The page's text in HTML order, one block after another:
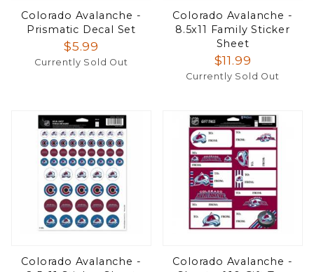
Colorado Avalanche -
Prismatic Decal Set
$5.99
Currently Sold Out
Colorado Avalanche -
8.5x11 Family Sticker
Sheet
$11.99
Currently Sold Out
Colorado Avalanche -
Colorado Avalanche -